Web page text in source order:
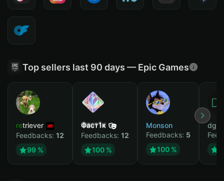
Top sellers last 90 days — Epic Games
retriever
Feedbacks: 12
99 %
Фаст1к
Feedbacks: 12
100 %
Monson
Feedbacks: 5
100 %